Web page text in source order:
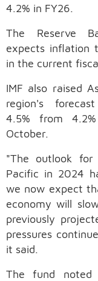
4.2% in FY26.
The Reserve
expects inflation
in the current
IMF also raised
region's
4.5% from
October.
"The outlook
Pacific in 2024
we now expect
economy will
previously
pressures
it said.
The fund